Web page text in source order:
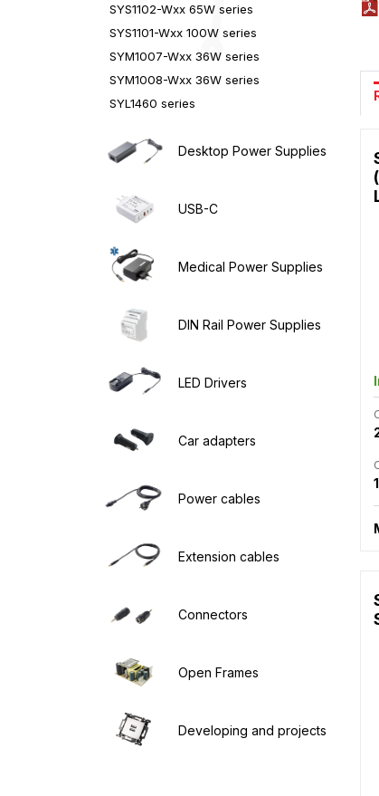
SYS1102-Wxx 65W series
SYS1101-Wxx 100W series
SYM1007-Wxx 36W series
SYM1008-Wxx 36W series
SYL1460 series
Desktop Power Supplies
USB-C
Medical Power Supplies
DIN Rail Power Supplies
LED Drivers
Car adapters
Power cables
Extension cables
Connectors
Open Frames
Developing and projects